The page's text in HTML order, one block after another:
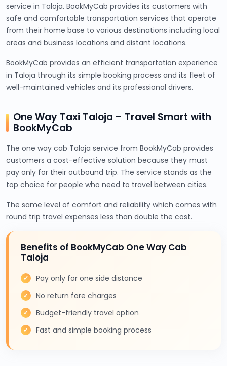
service in Taloja. BookMyCab provides its customers with
safe and comfortable transportation services that operate
from their home base to various destinations including local
areas and business locations and distant locations.
BookMyCab provides an efficient transportation experience
in Taloja through its simple booking process and its fleet of
well-maintained vehicles and its professional drivers.
One Way Taxi Taloja – Travel Smart with
BookMyCab
The one way cab Taloja service from BookMyCab provides
customers a cost-effective solution because they must
pay only for their outbound trip. The service stands as the
top choice for people who need to travel between cities.
The same level of comfort and reliability which comes with
round trip travel expenses less than double the cost.
Benefits of BookMyCab One Way Cab
Taloja
Pay only for one side distance
No return fare charges
Budget-friendly travel option
Fast and simple booking process